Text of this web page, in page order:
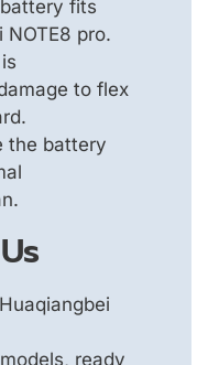
fits
pro.
to flex
the battery
ready